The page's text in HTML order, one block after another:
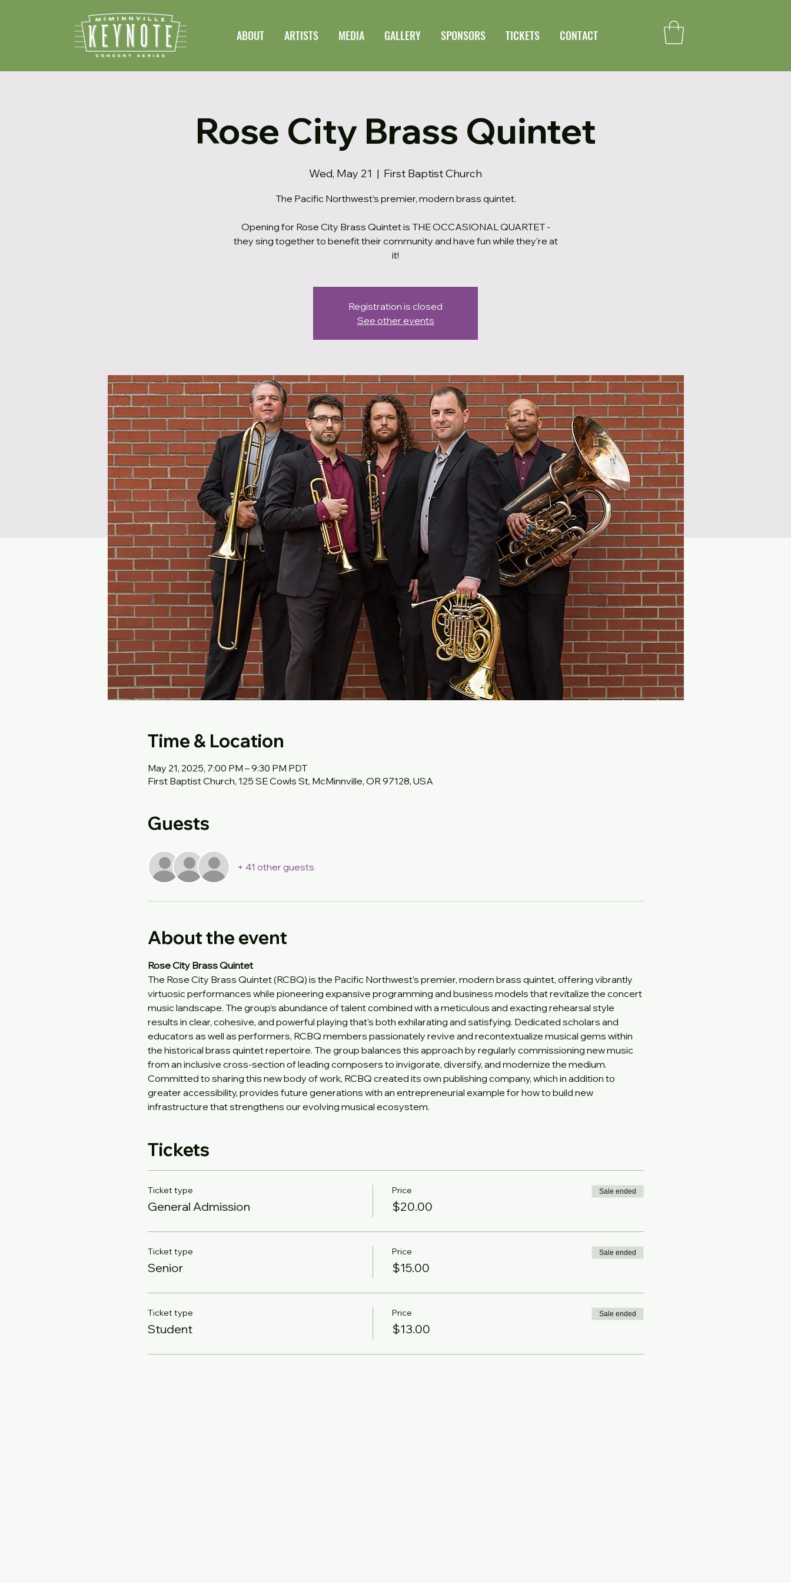
ABOUT ARTISTS MEDIA GALLERY SPONSORS TICKETS CONTACT
Rose City Brass Quintet
Wed, May 21
  |
First Baptist Church
The Pacific Northwest’s premier, modern brass quintet.
Opening for Rose City Brass Quintet is THE OCCASIONAL QUARTET -
they sing together to benefit their community and have fun while they're at
it!
Registration is closed
See other events
Time & Location
May 21, 2025, 7:00 PM – 9:30 PM PDT
First Baptist Church, 125 SE Cowls St, McMinnville, OR 97128, USA
Guests
+ 41 other guests
About the event
Rose City Brass Quintet
The Rose City Brass Quintet (RCBQ) is the Pacific Northwest’s premier, modern brass quintet, offering vibrantly
virtuosic performances while pioneering expansive programming and business models that revitalize the concert
music landscape. The group’s abundance of talent combined with a meticulous and exacting rehearsal style
results in clear, cohesive, and powerful playing that’s both exhilarating and satisfying. Dedicated scholars and
educators as well as performers, RCBQ members passionately revive and recontextualize musical gems within
the historical brass quintet repertoire. The group balances this approach by regularly commissioning new music
from an inclusive cross-section of leading composers to invigorate, diversify, and modernize the medium.
Committed to sharing this new body of work, RCBQ created its own publishing company, which in addition to
greater accessibility, provides future generations with an entrepreneurial example for how to build new
infrastructure that strengthens our evolving musical ecosystem.
Tickets
Ticket type
General Admission
Price
$20.00
Sale ended
Ticket type
Senior
Price
$15.00
Sale ended
Ticket type
Student
Price
$13.00
Sale ended